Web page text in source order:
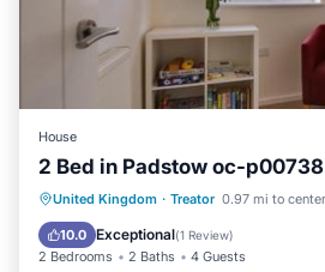
House
2 Bed in Padstow oc-p00738
United Kingdom · Treator 0.97 mi to center
10.0 Exceptional(1 Review)
2 Bedrooms 2 Baths 4 Guests
Parking Internet
Barbecue/Outdoor Cooking